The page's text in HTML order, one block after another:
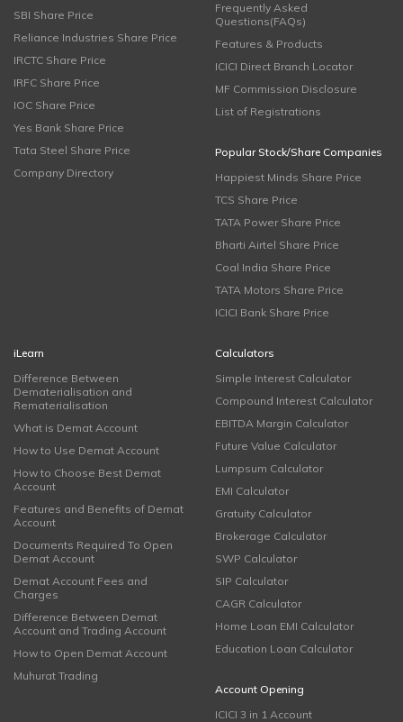
SBI Share Price
Reliance Industries Share Price
IRCTC Share Price
IRFC Share Price
IOC Share Price
Yes Bank Share Price
Tata Steel Share Price
Company Directory
Frequently Asked
Questions(FAQs)
Features & Products
ICICI Direct Branch Locator
MF Commission Disclosure
List of Registrations
Popular Stock/Share Companies
Happiest Minds Share Price
TCS Share Price
TATA Power Share Price
Bharti Airtel Share Price
Coal India Share Price
TATA Motors Share Price
ICICI Bank Share Price
iLearn
Difference Between
Dematerialisation and
Rematerialisation
What is Demat Account
How to Use Demat Account
How to Choose Best Demat
Account
Features and Benefits of Demat
Account
Documents Required To Open
Demat Account
Demat Account Fees and
Charges
Difference Between Demat
Account and Trading Account
How to Open Demat Account
Muhurat Trading
Calculators
Simple Interest Calculator
Compound Interest Calculator
EBITDA Margin Calculator
Future Value Calculator
Lumpsum Calculator
EMI Calculator
Gratuity Calculator
Brokerage Calculator
SWP Calculator
SIP Calculator
CAGR Calculator
Home Loan EMI Calculator
Education Loan Calculator
Account Opening
ICICI 3 in 1 Account